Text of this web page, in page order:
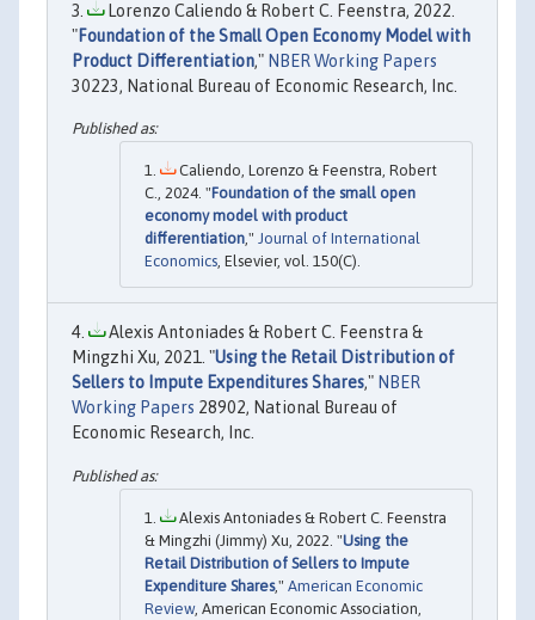
Lorenzo Caliendo & Robert C. Feenstra, 2022.
"Foundation of the Small Open Economy Model with
Product Differentiation," NBER Working Papers
30223, National Bureau of Economic Research, Inc.
Caliendo, Lorenzo & Feenstra, Robert
C., 2024. "Foundation of the small open
economy model with product
differentiation," Journal of International
Economics, Elsevier, vol. 150(C).
Alexis Antoniades & Robert C. Feenstra &
Mingzhi Xu, 2021. "Using the Retail Distribution of
Sellers to Impute Expenditures Shares," NBER
Working Papers 28902, National Bureau of
Economic Research, Inc.
Alexis Antoniades & Robert C. Feenstra
& Mingzhi (Jimmy) Xu, 2022. "Using the
Retail Distribution of Sellers to Impute
Expenditure Shares," American Economic
Review, American Economic Association,